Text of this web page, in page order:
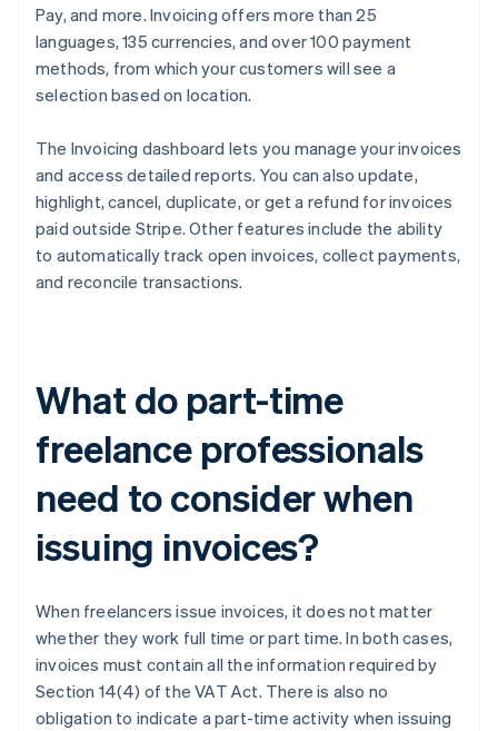
Pay, and more. Invoicing offers more than 25
languages, 135 currencies, and over 100 payment
methods, from which your customers will see a
selection based on location.
The Invoicing dashboard lets you manage your invoices
and access detailed reports. You can also update,
highlight, cancel, duplicate, or get a refund for invoices
paid outside Stripe. Other features include the ability
to automatically track open invoices, collect payments,
and reconcile transactions.
What do part-time
freelance professionals
need to consider when
issuing invoices?
When freelancers issue invoices, it does not matter
whether they work full time or part time. In both cases,
invoices must contain all the information required by
Section 14(4) of the VAT Act. There is also no
obligation to indicate a part-time activity when issuing